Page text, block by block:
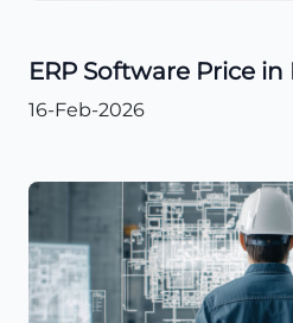
ERP Software Price in
16-Feb-2026